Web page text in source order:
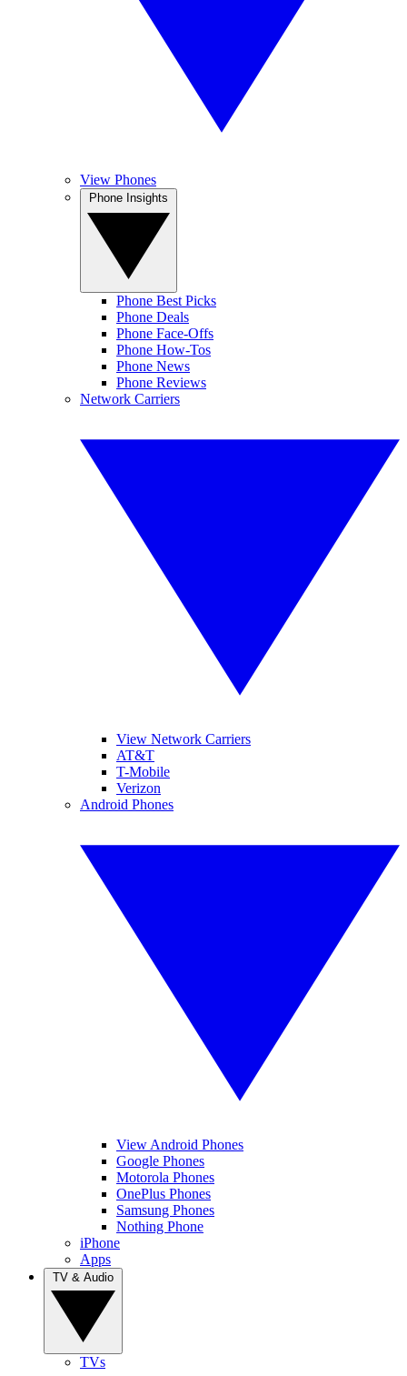
View Phones
Phone Best Picks
Phone Deals
Phone Face-Offs
Phone How-Tos
Phone News
Phone Reviews
Network Carriers
View Network Carriers
AT&T
T-Mobile
Verizon
Android Phones
View Android Phones
Google Phones
Motorola Phones
OnePlus Phones
Samsung Phones
Nothing Phone
iPhone
Apps
TVs